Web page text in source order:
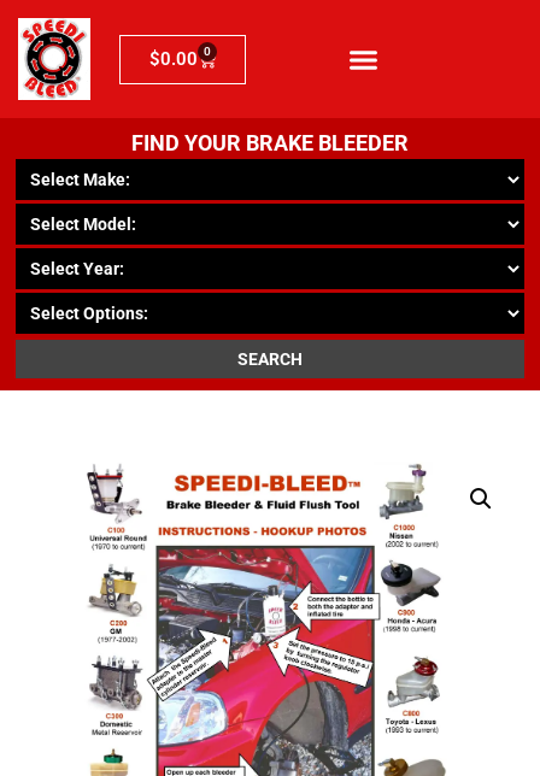
$0.00 0
FIND YOUR BRAKE BLEEDER
SEARCH